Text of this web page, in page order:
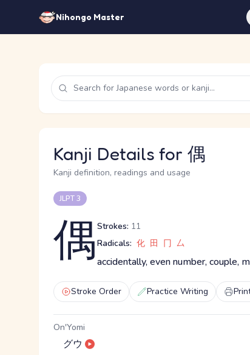
Nihongo Master
Kanji Details for 偶
Kanji definition, readings and usage
JLPT 3
偶 Strokes: 11
Radicals: 化 田 冂 厶
accidentally, even number, couple,
Stroke Order Practice Writing
On'Yomi
グウ